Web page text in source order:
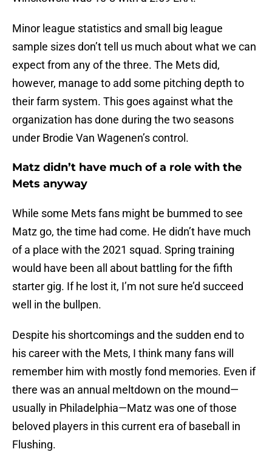
Minor league statistics and small big league
sample sizes don’t tell us much about what we can
expect from any of the three. The Mets did,
however, manage to add some pitching depth to
their farm system. This goes against what the
organization has done during the two seasons
under Brodie Van Wagenen’s control.
Matz didn’t have much of a role with the
Mets anyway
While some Mets fans might be bummed to see
Matz go, the time had come. He didn’t have much
of a place with the 2021 squad. Spring training
would have been all about battling for the fifth
starter gig. If he lost it, I’m not sure he’d succeed
well in the bullpen.
Despite his shortcomings and the sudden end to
his career with the Mets, I think many fans will
remember him with mostly fond memories. Even if
there was an annual meltdown on the mound—
usually in Philadelphia—Matz was one of those
beloved players in this current era of baseball in
Flushing.